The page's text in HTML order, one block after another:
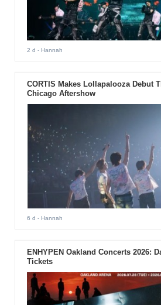
2 d - Hannah
CORTIS Makes Lollapalooza Debut
Chicago Aftershow
6 d - Hannah
ENHYPEN Oakland Concerts 2026:
Tickets